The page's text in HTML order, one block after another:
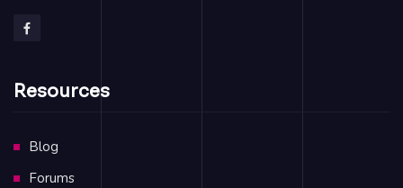
Resources
Blog
Forums